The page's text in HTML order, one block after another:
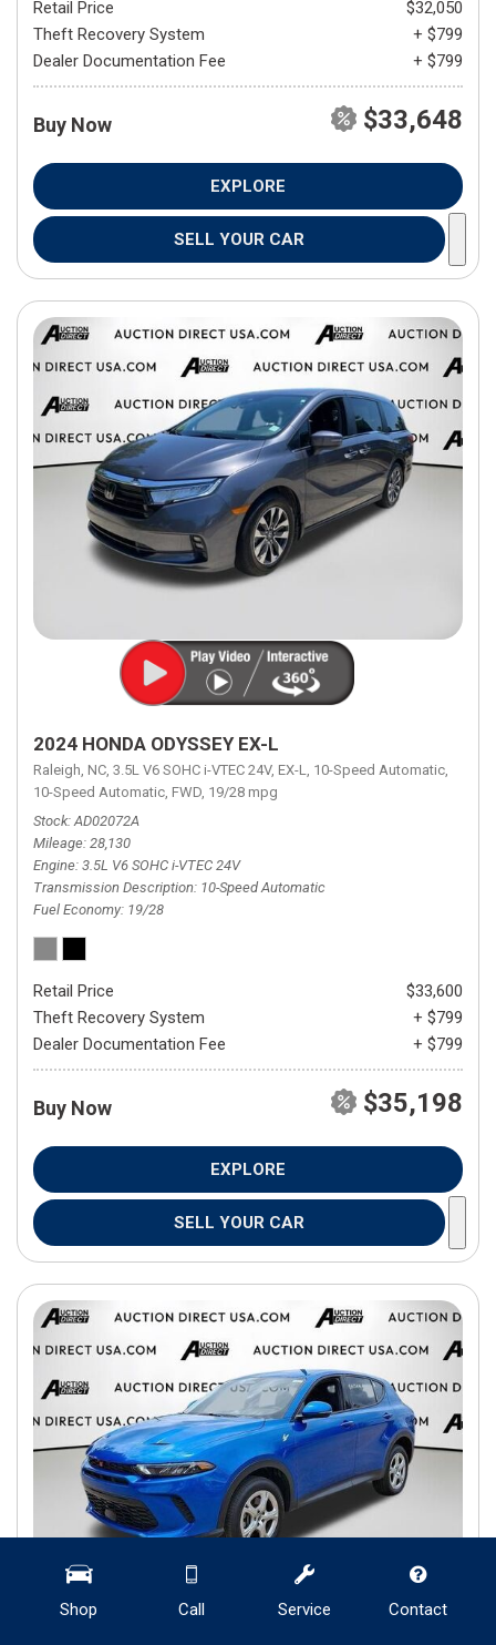
Shop Call Service Contact
Retail Price
$32,050
Theft Recovery System
+ $799
Dealer Documentation Fee
+ $799
Buy Now $33,648
EXPLORE
SELL YOUR CAR
2024 HONDA ODYSSEY EX-L
Raleigh, NC, 3.5L V6 SOHC i-VTEC 24V, EX-L, 10-Speed Automatic,
10-Speed Automatic, FWD, 19/28 mpg
Stock AD02072A
Mileage 28,130
Engine 3.5L V6 SOHC i-VTEC 24V
Transmission Description 10-Speed Automatic
Fuel Economy 19/28
Retail Price
$33,600
Theft Recovery System
+ $799
Dealer Documentation Fee
+ $799
Buy Now $35,198
EXPLORE
SELL YOUR CAR